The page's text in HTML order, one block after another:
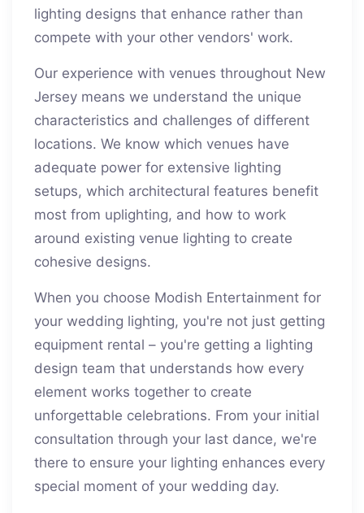
lighting designs that enhance rather than
compete with your other vendors' work.
Our experience with venues throughout New
Jersey means we understand the unique
characteristics and challenges of different
locations. We know which venues have
adequate power for extensive lighting
setups, which architectural features benefit
most from uplighting, and how to work
around existing venue lighting to create
cohesive designs.
When you choose Modish Entertainment for
your wedding lighting, you're not just getting
equipment rental – you're getting a lighting
design team that understands how every
element works together to create
unforgettable celebrations. From your initial
consultation through your last dance, we're
there to ensure your lighting enhances every
special moment of your wedding day.